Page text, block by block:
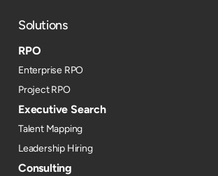
Solutions
RPO
Enterprise RPO
Project RPO
Executive Search
Talent Mapping
Leadership Hiring
Consulting